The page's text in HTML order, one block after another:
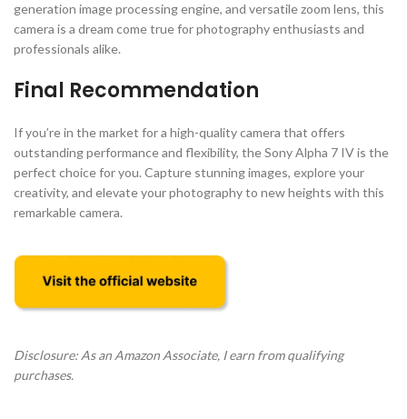
generation image processing engine, and versatile zoom lens, this
camera is a dream come true for photography enthusiasts and
professionals alike.
Final Recommendation
If you’re in the market for a high-quality camera that offers
outstanding performance and flexibility, the Sony Alpha 7 IV is the
perfect choice for you. Capture stunning images, explore your
creativity, and elevate your photography to new heights with this
remarkable camera.
Disclosure: As an Amazon Associate, I earn from qualifying
purchases.